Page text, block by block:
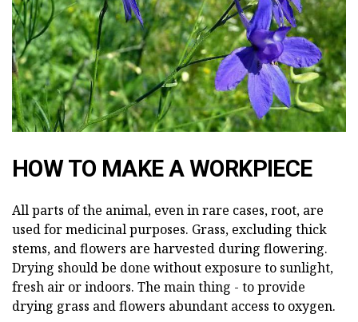
HOW TO MAKE A WORKPIECE
All parts of the animal, even in rare cases, root, are
used for medicinal purposes. Grass, excluding thick
stems, and flowers are harvested during flowering.
Drying should be done without exposure to sunlight,
fresh air or indoors. The main thing - to provide
drying grass and flowers abundant access to oxygen.